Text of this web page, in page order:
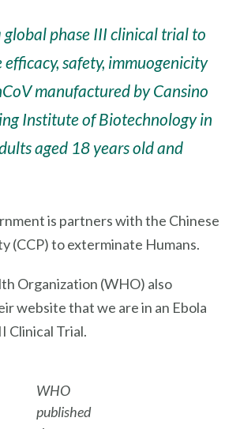
global phase III clinical trial to
safety, immuogenicity
manufactured by Cansino
Institute of Biotechnology in
aged 18 years old and
is partners with the Chinese
(CCP) to exterminate Humans.
Organization (WHO) also
website that we are in an Ebola
Clinical Trial.
WHO
published